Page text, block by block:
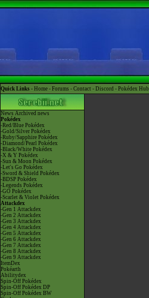
Quick Links - Home - Forums - Contact - Discord - Pokédex Hub
News Archived news
Pokédex
-Red/Blue Pokédex
-Gold/Silver Pokédex
-Ruby/Sapphire Pokédex
-Diamond/Pearl Pokédex
-Black/White Pokédex
-X & Y Pokédex
-Sun & Moon Pokédex
-Let's Go Pokédex
-Sword & Shield Pokédex
-BDSP Pokédex
-Legends Pokédex
-GO Pokédex
-Scarlet & Violet Pokédex
Attackdex
-Gen 1 Attackdex
-Gen 2 Attackdex
-Gen 3 Attackdex
-Gen 4 Attackdex
-Gen 5 Attackdex
-Gen 6 Attackdex
-Gen 7 Attackdex
-Gen 8 Attackdex
-Gen 9 Attackdex
ItemDex
Pokéarth
Abilitydex
Spin-Off Pokédex
Spin-Off Pokédex DP
Spin-Off Pokédex BW